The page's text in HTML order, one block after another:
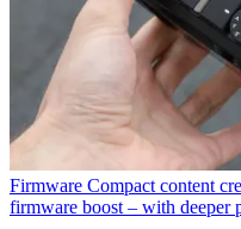
Firmware Compact content
firmware boost – with deeper